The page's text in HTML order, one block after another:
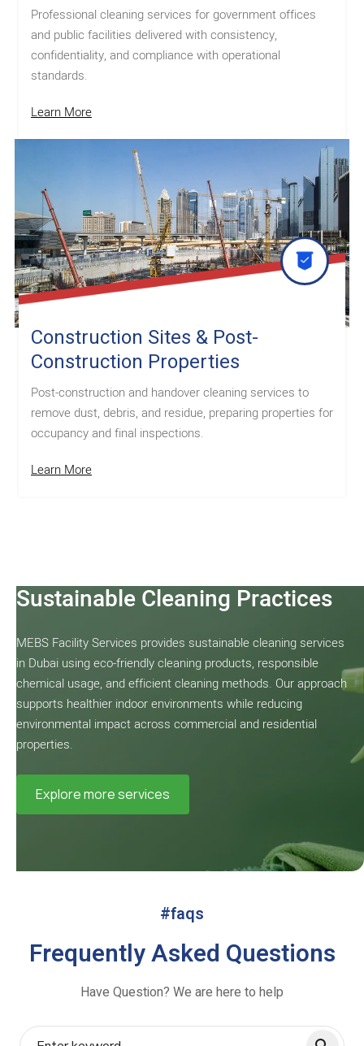
Professional cleaning services for government offices
and public facilities delivered with consistency,
confidentiality, and compliance with operational
standards.
Learn More
Construction Sites & Post-
Construction Properties
Post-construction and handover cleaning services to
remove dust, debris, and residue, preparing properties for
occupancy and final inspections.
Learn More
Sustainable Cleaning Practices
MEBS Facility Services provides sustainable cleaning services
in Dubai using eco-friendly cleaning products, responsible
chemical usage, and efficient cleaning methods. Our approach
supports healthier indoor environments while reducing
environmental impact across commercial and residential
properties.
Explore more services
#faqs
Frequently Asked Questions
Have Question? We are here to help